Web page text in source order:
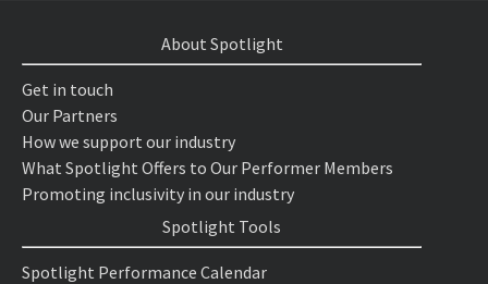
About Spotlight
Get in touch
Our Partners
How we support our industry
What Spotlight Offers to Our Performer Members
Promoting inclusivity in our industry
Spotlight Tools
Spotlight Performance Calendar